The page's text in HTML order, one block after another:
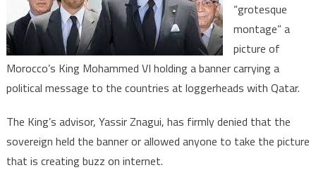
a
Picture
in
a
“grotesque
montage” a
picture of
Morocco’s King Mohammed VI holding a banner carrying a
political message to the countries at loggerheads with Qatar.
The King’s advisor, Yassir Znagui, has firmly denied that the
sovereign held the banner or allowed anyone to take the picture
that is creating buzz on internet.